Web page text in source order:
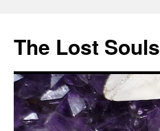
The Lost Souls